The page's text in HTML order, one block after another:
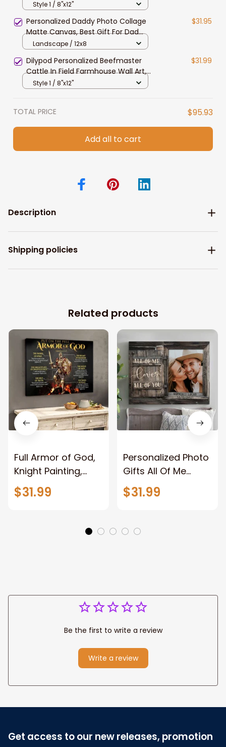
Field Farmhouse Wall Art, Belted
Style 1 / 8"x12"
Personalized Daddy Photo Collage
Matte Canvas, Best Gift For Dad
Father's Day Bedroom Wall Art
$31.95
Landscape / 12x8
Dilypod Personalized Beefmaster
Cattle In Field Farmhouse Wall Art,
Beefmaster Canvas Prints
$31.99
Style 1 / 8"x12"
TOTAL PRICE $95.93
Add all to cart
Description
Shipping policies
Related products
Full Armor of God,
Knight Painting,
Warrior of God,
Motivation Wall Art
$31.99
Personalized Photo
Gifts All Of Me
Loves All Of You
Wall Art Canvas
$31.99
Be the first to write a review
Write a review
Get access to our new releases, promotion